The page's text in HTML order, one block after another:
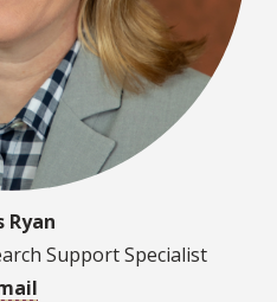
Ryan
Support Specialist